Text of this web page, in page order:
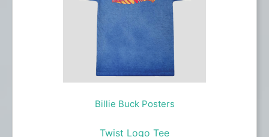
Billie Buck Posters
Twist Logo Tee